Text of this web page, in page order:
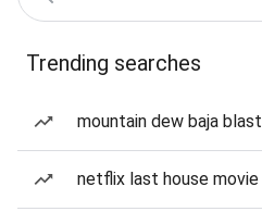
Trending searches
mountain dew baja blast
netflix last house movie